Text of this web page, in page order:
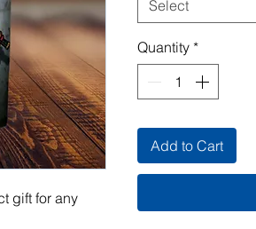
gift for any
Select
Quantity *
Add to Cart